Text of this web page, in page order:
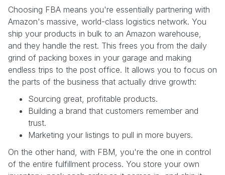
Choosing FBA means you're essentially partnering with
Amazon's massive, world-class logistics network. You
ship your products in bulk to an Amazon warehouse,
and they handle the rest. This frees you from the daily
grind of packing boxes in your garage and making
endless trips to the post office. It allows you to focus on
the parts of the business that actually drive growth:
Sourcing great, profitable products.
Building a brand that customers remember and
trust.
Marketing your listings to pull in more buyers.
On the other hand, with FBM, you're the one in control
of the entire fulfillment process. You store your own